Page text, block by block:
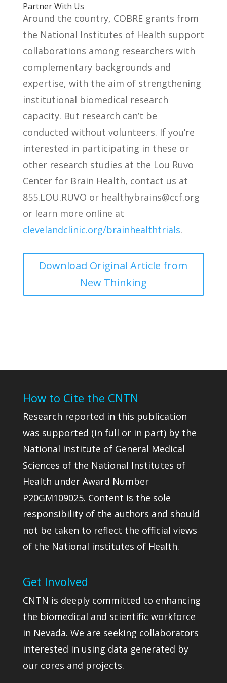
Partner With Us
Around the country, COBRE grants from
the National Institutes of Health support
collaborations among researchers with
complementary backgrounds and
expertise, with the aim of strengthening
institutional biomedical research
capacity. But research can’t be
conducted without volunteers. If you’re
interested in participating in these or
other research studies at the Lou Ruvo
Center for Brain Health, contact us at
855.LOU.RUVO or healthybrains@ccf.org
or learn more online at
clevelandclinic.org/brainhealthtrials.
Download Original Article from
New Thinking
How to Cite the CNTN
Research reported in this publication
was supported (in full or in part) by the
National Institute of General Medical
Sciences of the National Institutes of
Health under Award Number
P20GM109025. Content is the sole
responsibility of the authors and should
not be taken to reflect the official views
of the National institutes of Health.
Get Involved
CNTN is deeply committed to enhancing
the biomedical and scientific workforce
in Nevada. We are seeking collaborators
interested in using data generated by
our cores and projects.